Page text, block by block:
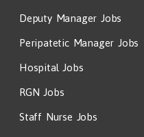
Deputy Manager Jobs
Peripatetic Manager Jobs
Hospital Jobs
RGN Jobs
Staff Nurse Jobs